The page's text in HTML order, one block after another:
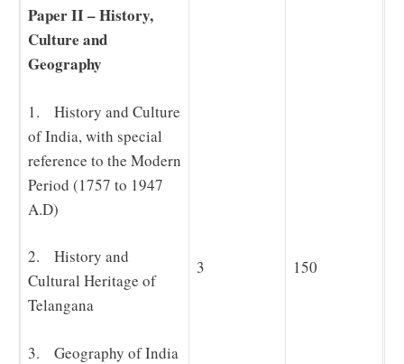
Paper II – History,
Culture and
Geography
1. History and Culture
of India, with special
reference to the Modern
Period (1757 to 1947
A.D)
2. History and
Cultural Heritage of
Telangana
3. Geography of India
3 150